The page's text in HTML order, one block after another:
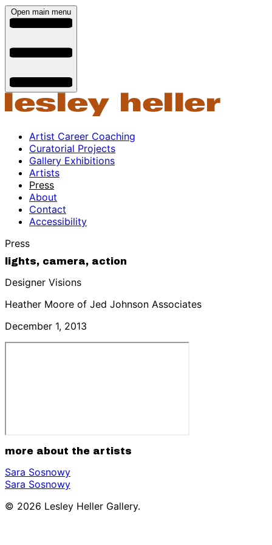
Open main menu
Artist Career Coaching
Curatorial Projects
Gallery Exhibitions
Artists
Press
About
Contact
Accessibility
Press
lights, camera, action
Designer Visions
Heather Moore of Jed Johnson Associates
December 1, 2013
more about the artists
Sara Sosnowy
Sara Sosnowy
© 2026 Lesley Heller Gallery.